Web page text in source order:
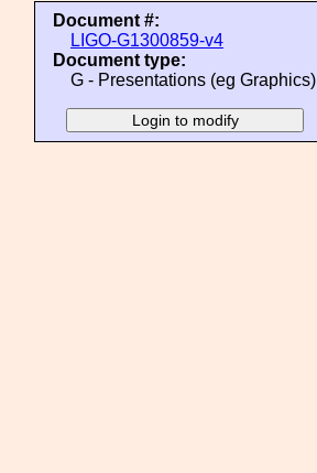
Document #:
LIGO-G1300859-v4
Document type:
G - Presentations (eg Graphics)